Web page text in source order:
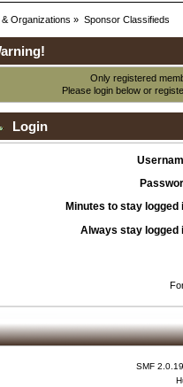
Organizations » Sponsor Classifieds
Only registered
Please login below or
Login
Minutes to stay logged
Always stay logged
SMF 2.0.19